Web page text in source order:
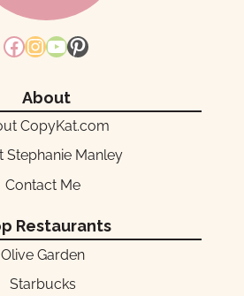
Facebook
Instagram
YouTube
Pinterest
About
CopyKat.com
Stephanie Manley
Contact Me
Restaurants
Olive Garden
Starbucks